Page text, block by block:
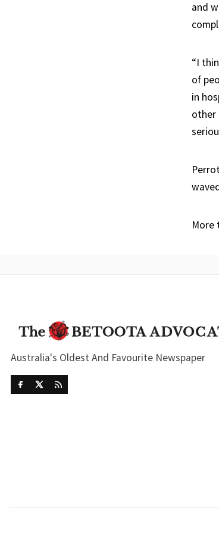
and
“I
of
in
other
More
Australia's Oldest And Favourite Newspaper